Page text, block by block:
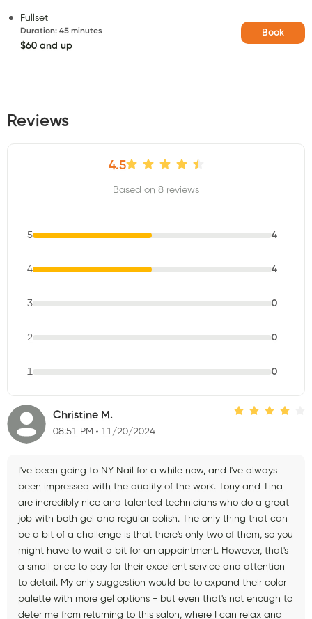
Fullset
Duration: 45 minutes
$60 and up
Book
Reviews
4.5
Based on 8 reviews
5 4
4 4
3 0
2 0
1 0
Christine M.
08:51 PM 11/20/2024
I've been going to NY Nail for a while now, and I've always
been impressed with the quality of the work. Tony and Tina
are incredibly nice and talented technicians who do a great
job with both gel and regular polish. The only thing that can
be a bit of a challenge is that there's only two of them, so you
might have to wait a bit for an appointment. However, that's
a small price to pay for their excellent service and attention
to detail. My only suggestion would be to expand their color
palette with more gel options - but even that's not enough to
deter me from returning to this salon, where I can relax and